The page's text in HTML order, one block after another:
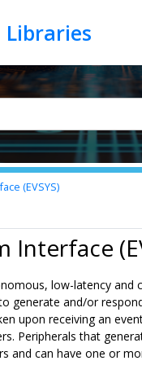
(EVSYS)
Interface
low-latency
generate and/or
upon receiving an
Peripherals that
and can have one or